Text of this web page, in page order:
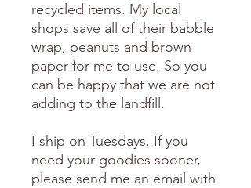
recycled items. My local
shops save all of their babble
wrap, peanuts and brown
paper for me to use. So you
can be happy that we are not
adding to the landfill.
I ship on Tuesdays. If you
need your goodies sooner,
please send me an email with